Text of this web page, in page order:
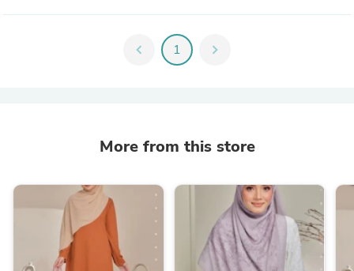
chevron_left 1 chevron_right
More from this store